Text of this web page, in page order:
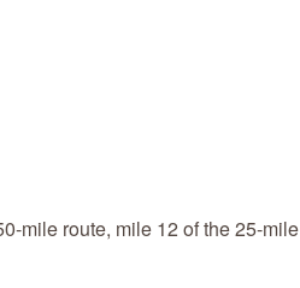
mile route, mile 12 of the 25-mile